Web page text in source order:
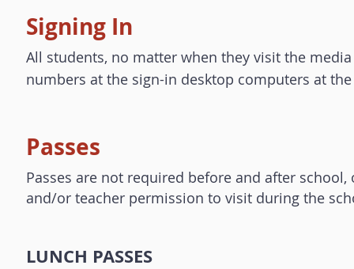
Signing In
All students, no matter when they visit the
numbers at the sign-in desktop computers at
Passes
Passes are not required before and after
and/or teacher permission to visit during the
LUNCH PASSES